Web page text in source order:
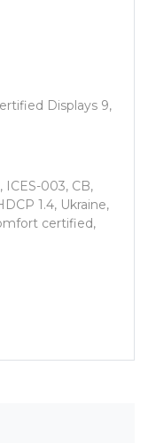
Displays 9,
ICES-003, CB,
1.4, Ukraine,
certified,